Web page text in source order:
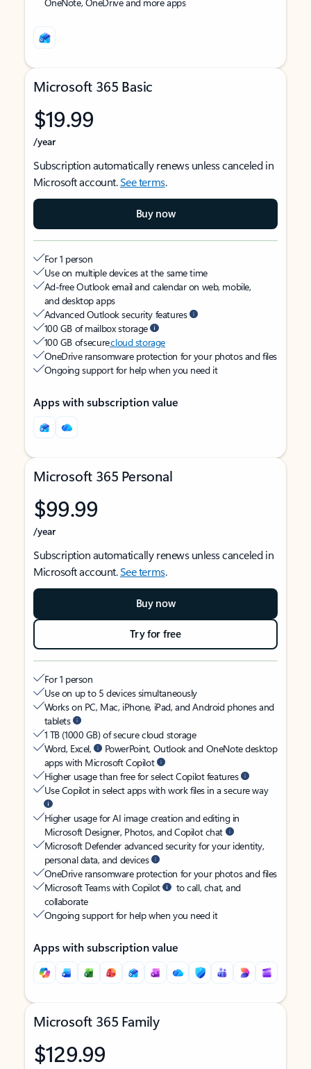
Microsoft 365 Basic
$19.99
/year
Subscription automatically renews unless canceled in
Microsoft account.See terms.
Buy now
For 1 person
Use on multiple devices at the same time
Ad-free Outlook email and calendar on web, mobile,
and desktop apps
Advanced Outlook security features
100 GB of mailbox storage
100 GB of securecloud storage
OneDrive ransomware protection for your photos and files
Ongoing support for help when you need it
Apps with subscription value
Microsoft 365 Personal
$99.99
/year
Subscription automatically renews unless canceled in
Microsoft account.See terms.
Buy now
Try for free
For 1 person
Use on up to 5 devices simultaneously
Works on PC, Mac, iPhone, iPad, and Android phones and
tablets
1 TB (1000 GB) of secure cloud storage
Word, Excel,
PowerPoint, Outlook and OneNote desktop
apps with Microsoft Copilot
Higher usage than free for select Copilot features
Use Copilot in select apps with work files in a secure way
Higher usage for AI image creation and editing in
Microsoft Designer, Photos, and Copilot chat
Microsoft Defender advanced security for your identity,
personal data, and devices
OneDrive ransomware protection for your photos and files
Microsoft Teams with Copilot
to call, chat, and
collaborate
Ongoing support for help when you need it
Apps with subscription value
Microsoft 365 Family
$129.99